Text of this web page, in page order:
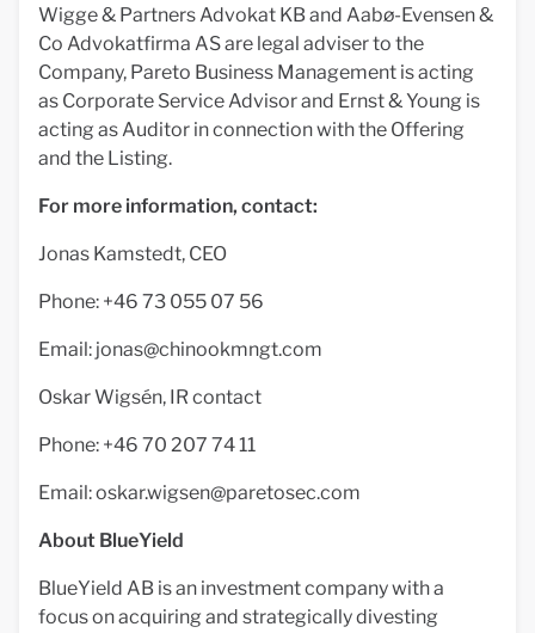
Wigge & Partners Advokat KB and Aabø-Evensen &
Co Advokatfirma AS are legal adviser to the
Company, Pareto Business Management is acting
as Corporate Service Advisor and Ernst & Young is
acting as Auditor in connection with the Offering
and the Listing.
For more information, contact:
Jonas Kamstedt, CEO
Phone: +46 73 055 07 56
Email: jonas@chinookmngt.com
Oskar Wigsén, IR contact
Phone: +46 70 207 74 11
Email:oskar.wigsen@paretosec.com
About BlueYield
BlueYield AB is an investment company with a
focus on acquiring and strategically divesting